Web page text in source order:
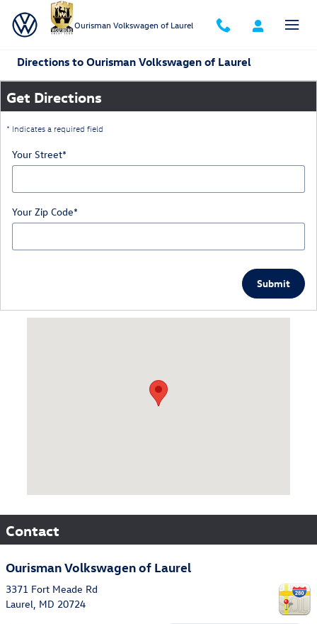
Skip to main content
Ourisman Volkswagen of Laurel
Directions to Ourisman Volkswagen of Laurel
Get Directions
* Indicates a required field
Your Street*
Your Zip Code*
Submit
Contact
Ourisman Volkswagen of Laurel
3371 Fort Meade Rd
Laurel, MD 20724